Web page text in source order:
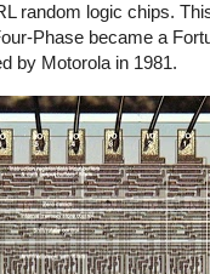
random logic chips.
Phase became a
by Motorola in 1981.